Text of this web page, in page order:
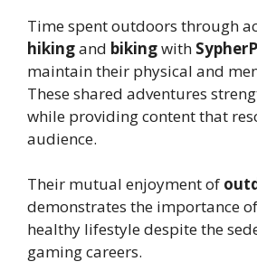
Time spent outdoors through
hikingand bikingwith
maintain their physical and
These shared adventures
while providing content that
audience.
Their mutual enjoyment of
demonstrates the importance
healthy lifestyle despite the
gaming careers.